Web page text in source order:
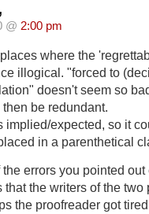
@ 2:00 pm
where the
illogical. "forced to
doesn't seem so
be redundant.
implied/expected, so it
in a parenthetical
the errors you pointed
that the writers of the two
the proofreader got